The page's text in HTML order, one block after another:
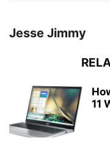
Jesse Jimmy
11